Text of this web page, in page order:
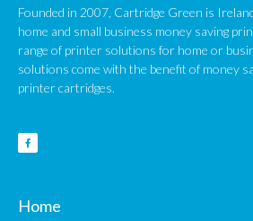
Founded in 2007, Cartridge Green is
home and small business money saving
range of printer solutions for home or
solutions come with the benefit of money
printer cartridges.
Home